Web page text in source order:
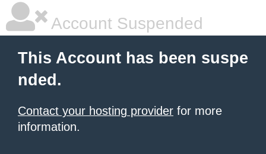
Account Suspended
This Account has been suspe
nded.
Contact your hosting provider for more
information.